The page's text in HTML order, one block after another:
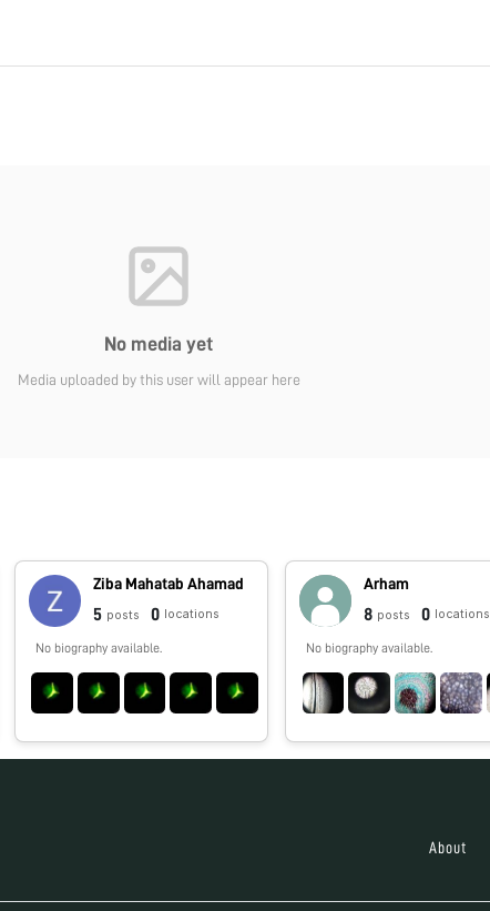
No media yet
Media uploaded by this user will appear here
Ziba Mahatab Ahamad
5 posts 0 locations
No biography available.
Arham
8 posts 0 locations
No biography available.
About